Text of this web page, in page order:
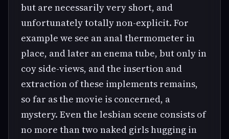
but are necessarily very short, and
unfortunately totally non-explicit. For
example we see an anal thermometer in
place, and later an enema tube, but only in
coy side-views, and the insertion and
extraction of these implements remains,
so far as the movie is concerned, a
mystery. Even the lesbian scene consists of
no more than two naked girls hugging in